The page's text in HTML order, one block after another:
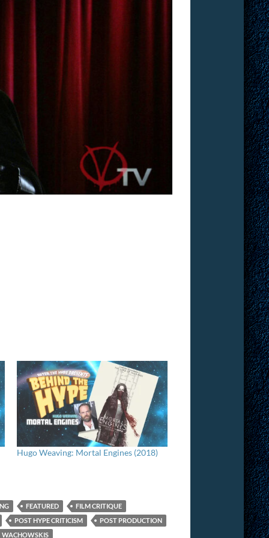
Hugo Weaving: Mortal Engines (2018)
FEATURED
FILM CRITIQUE
POST HYPE CRITICISM
POST PRODUCTION
WACHOWSKIS